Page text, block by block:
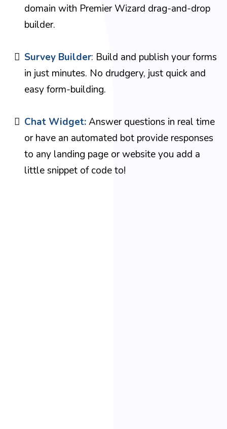
domain with Premier Wizard drag-and-drop
builder.
Survey Builder: Build and publish your forms
in just minutes. No drudgery, just quick and
easy form-building.
Chat Widget:Answer questions in real time
or have an automated bot provide responses
to any landing page or website you add a
little snippet of code to!